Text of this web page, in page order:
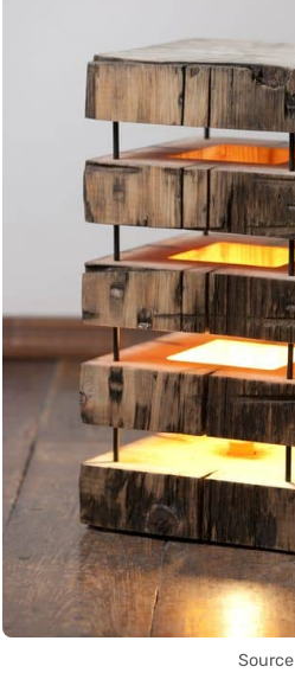
Source